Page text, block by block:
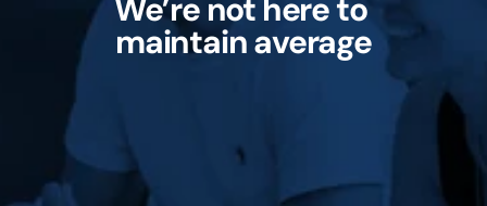
We’re not here to
maintain average